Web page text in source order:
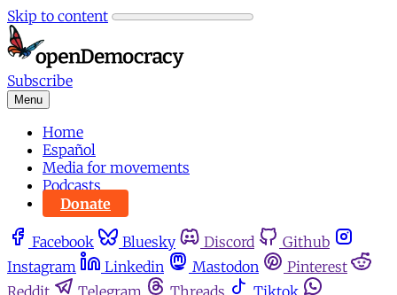
Skip to content
Subscribe
Menu
Home
Español
Media for movements
Podcasts
Donate
Facebook Bluesky Discord
Github
Instagram
Linkedin Mastodon
Pinterest